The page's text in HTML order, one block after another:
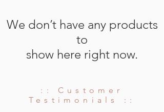
We don’t have any products
to
show here right now.
:: Customer
Testimonials ::